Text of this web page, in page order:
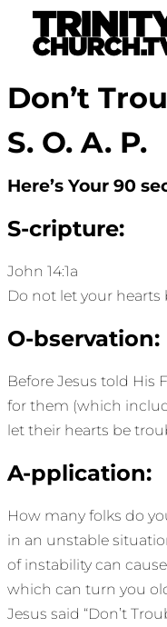
Don’t
S. O. A. P.
Here’s Your 90
S-cripture:
John 14:1a
Do not let your hearts
O-bservation:
Before Jesus told His
for them (which
let their hearts be
A-pplication:
How many folks do
in an unstable
of instability can
which can turn you
Jesus said “Don’t